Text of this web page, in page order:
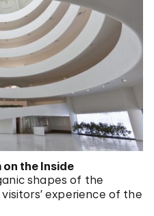
on the Inside
shapes of the
experience of the